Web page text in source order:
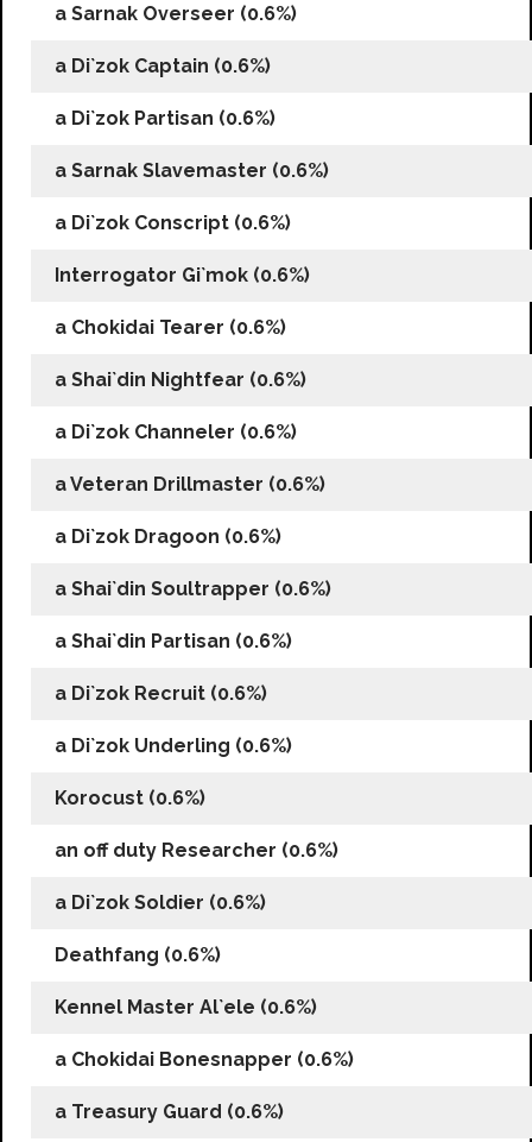
a Sarnak Overseer (0.6%)
a Di`zok Captain (0.6%)
a Di`zok Partisan (0.6%)
a Sarnak Slavemaster (0.6%)
a Di`zok Conscript (0.6%)
Interrogator Gi`mok (0.6%)
a Chokidai Tearer (0.6%)
a Shai`din Nightfear (0.6%)
a Di`zok Channeler (0.6%)
a Veteran Drillmaster (0.6%)
a Di`zok Dragoon (0.6%)
a Shai`din Soultrapper (0.6%)
a Shai`din Partisan (0.6%)
a Di`zok Recruit (0.6%)
a Di`zok Underling (0.6%)
Korocust (0.6%)
an off duty Researcher (0.6%)
a Di`zok Soldier (0.6%)
Deathfang (0.6%)
Kennel Master Al`ele (0.6%)
a Chokidai Bonesnapper (0.6%)
a Treasury Guard (0.6%)